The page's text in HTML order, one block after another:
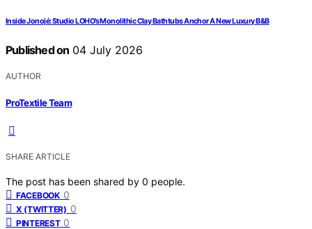
Inside Jonojé: Studio LOHO’s Monolithic Clay Bathtubs Anchor A New Luxury B&B
Published on 04 July 2026
AUTHOR
ProTextile Team
SHARE ARTICLE
The post has been shared by 0 people.
FACEBOOK 0
X (TWITTER) 0
PINTEREST 0